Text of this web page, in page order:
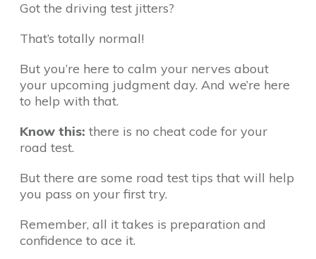
Got the driving test jitters?
That’s totally normal!
But you’re here to calm your nerves about
your upcoming judgment day. And we’re here
to help with that.
Know this: there is no cheat code for your
road test.
But there are some road test tips that will help
you pass on your first try.
Remember, all it takes is preparation and
confidence to ace it.